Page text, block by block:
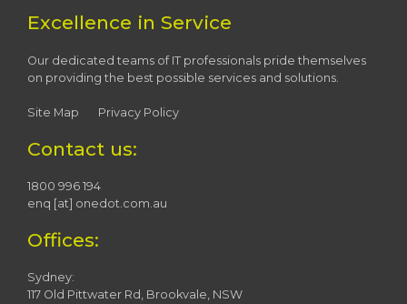
Excellence in Service
Our dedicated teams of IT professionals pride themselves
on providing the best possible services and solutions.
Site Map Privacy Policy
Contact us:
1800 996 194
enq [at] onedot.com.au
Offices:
Sydney:
117 Old Pittwater Rd, Brookvale, NSW